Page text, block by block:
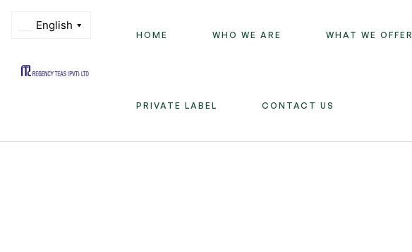
HOME WHO WE ARE WHAT WE OFFER
PRIVATE LABEL CONTACT US